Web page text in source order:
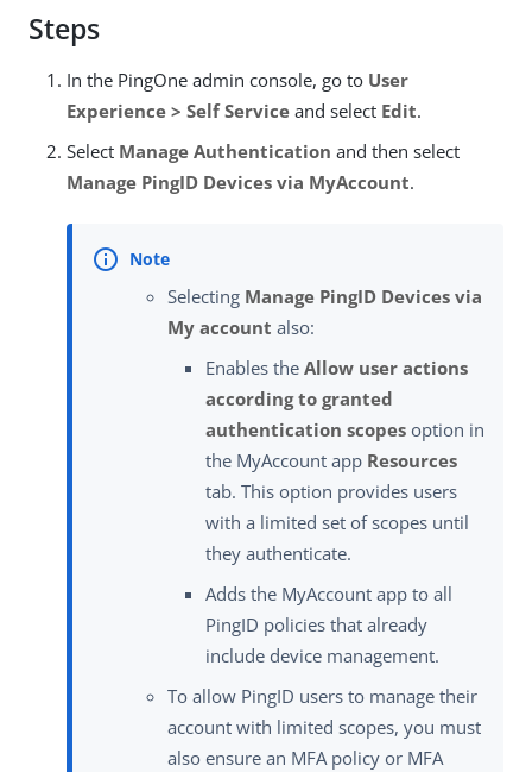
Steps
In the PingOne admin console, go to User
Experience > Self Service and select Edit.
Select Manage Authentication and then select
Manage PingID Devices via MyAccount.
Selecting Manage PingID Devices via
My account also:
Enables the Allow user actions
according to granted
authentication scopes option in
the MyAccount app Resources
tab. This option provides users
with a limited set of scopes until
they authenticate.
Adds the MyAccount app to all
PingID policies that already
include device management.
To allow PingID users to manage their
account with limited scopes, you must
also ensure an MFA policy or MFA